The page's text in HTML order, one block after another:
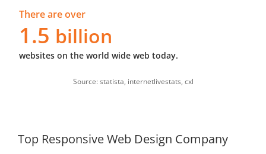
There are over
1.5 billion
websites on the world wide web today.
Source: statista, internetlivestats, cxl
Top Responsive Web Design Company